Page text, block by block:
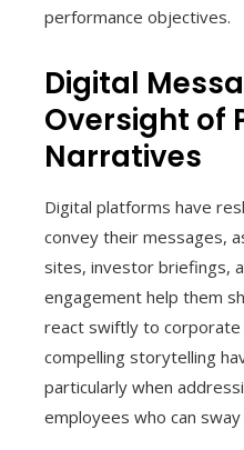
performance objectives.
Digital
Oversight of
Narratives
Digital platforms have
convey their messages,
sites, investor briefings,
engagement help them
react swiftly to corporate
compelling storytelling
particularly when
employees who can